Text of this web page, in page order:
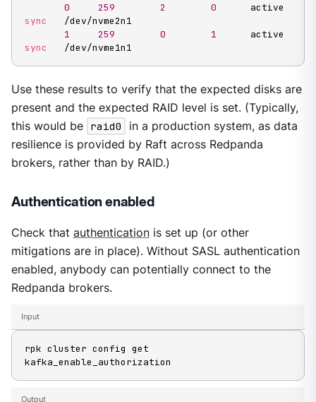
0
259 2 0
sync
   /dev/nvme2n1
1
259 0 1
sync
   /dev/nvme1n1
Use these results to verify that the expected disks are
present and the expected RAID level is set. (Typically,
this would be raid0
in a production system, as data
resilience is provided by Raft across Redpanda
brokers, rather than by RAID.)
Authentication enabled
Check that authenticationis set up (or other
mitigations are in place). Without SASL authentication
enabled, anybody can potentially connect to the
Redpanda brokers.
Input
rpk cluster config get
kafka_enable_authorization
Output